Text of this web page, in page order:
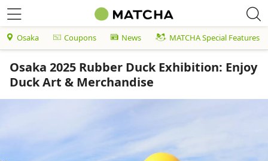
Osaka Coupons News MATCHA Special Features
Osaka 2025 Rubber Duck Exhibition: Enjoy
Duck Art & Merchandise